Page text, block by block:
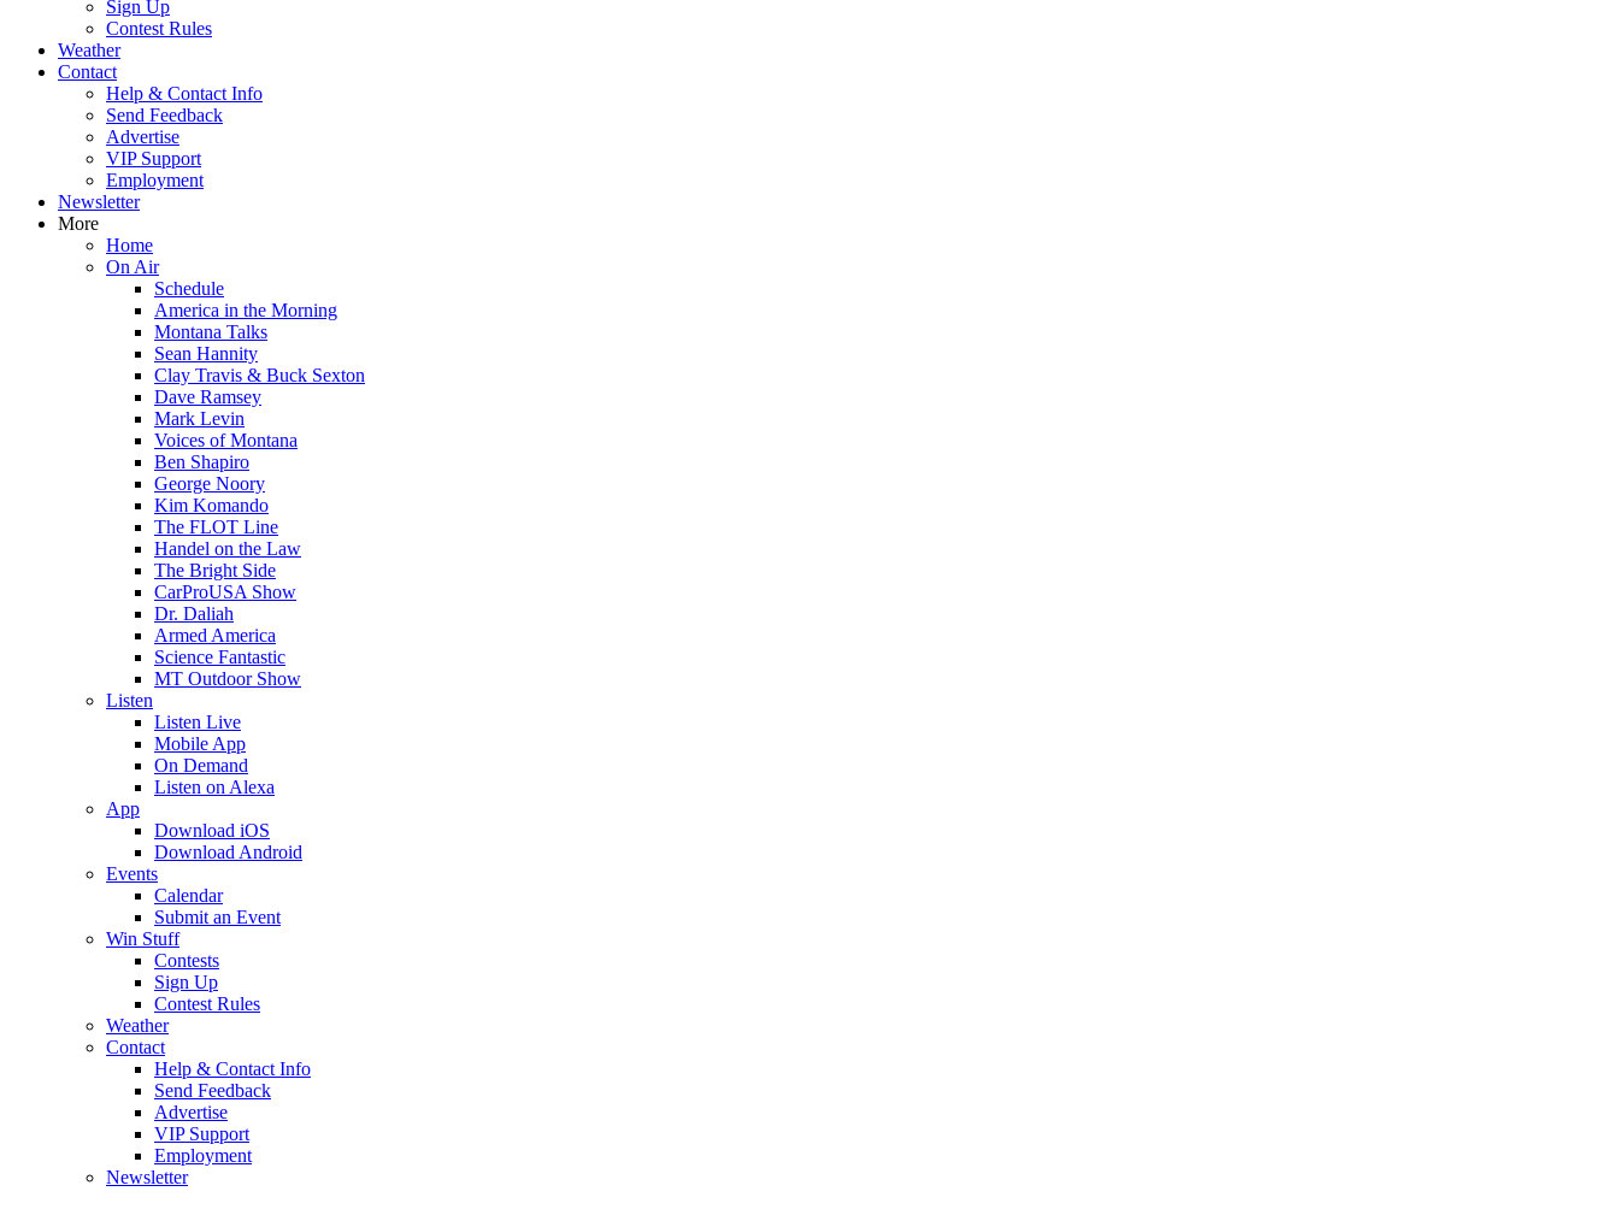
Sign Up
Contest Rules
Weather
Contact
Help & Contact Info
Send Feedback
Advertise
VIP Support
Employment
Newsletter
More
Home
On Air
Schedule
America in the Morning
Montana Talks
Sean Hannity
Clay Travis & Buck Sexton
Dave Ramsey
Mark Levin
Voices of Montana
Ben Shapiro
George Noory
Kim Komando
The FLOT Line
Handel on the Law
The Bright Side
CarProUSA Show
Dr. Daliah
Armed America
Science Fantastic
MT Outdoor Show
Listen
Listen Live
Mobile App
On Demand
Listen on Alexa
App
Download iOS
Download Android
Events
Calendar
Submit an Event
Win Stuff
Contests
Sign Up
Contest Rules
Weather
Contact
Help & Contact Info
Send Feedback
Advertise
VIP Support
Employment
Newsletter